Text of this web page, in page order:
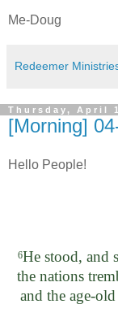
Me-Doug
Redeemer
Thursday, April
[Morning]
Hello People!
6He stood, and
the nations
and the age-